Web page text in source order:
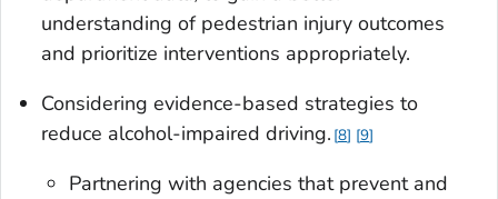
understanding of pedestrian injury outcomes
and prioritize interventions appropriately.
Considering evidence-based strategies to
reduce alcohol-impaired driving. 8 9
Partnering with agencies that prevent and